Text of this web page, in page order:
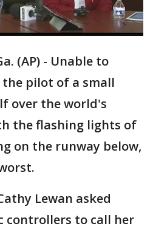
(AP) - Unable to
pilot of a small
over the world's
the flashing lights of
on the runway below,
Lewan asked
to call her